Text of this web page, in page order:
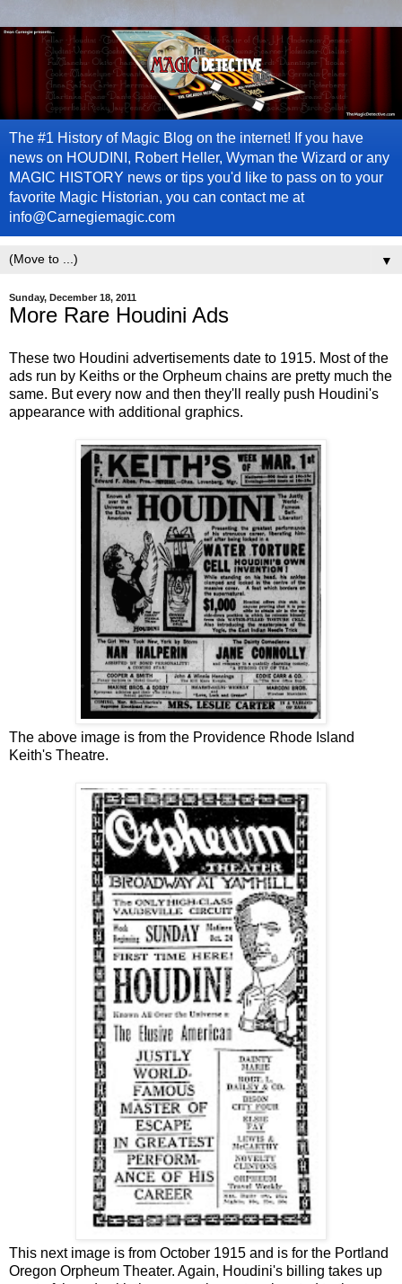
The #1 History of Magic Blog on the internet! If you have
news on HOUDINI, Robert Heller, Wyman the Wizard or any
MAGIC HISTORY news or tips you'd like to pass on to your
favorite Magic Historian, you can contact me at
info@Carnegiemagic.com
▼
Sunday, December 18, 2011
More Rare Houdini Ads
These two Houdini advertisements date to 1915. Most of the
ads run by Keiths or the Orpheum chains are pretty much the
same. But every now and then they'll really push Houdini's
appearance with additional graphics.
The above image is from the Providence Rhode Island
Keith's Theatre.
This next image is from October 1915 and is for the Portland
Oregon Orpheum Theater. Again, Houdini's billing takes up